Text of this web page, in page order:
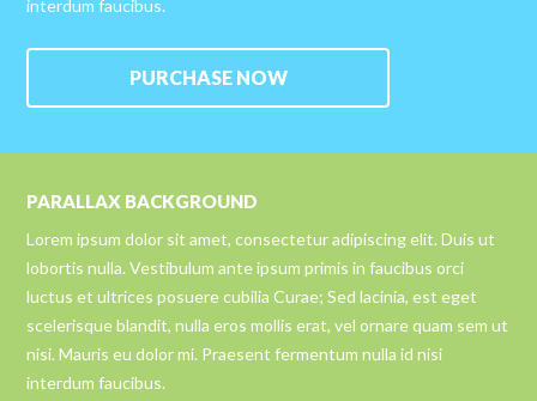
interdum faucibus.
PURCHASE NOW
PARALLAX BACKGROUND
Lorem ipsum dolor sit amet, consectetur adipiscing elit. Duis ut
lobortis nulla. Vestibulum ante ipsum primis in faucibus orci
luctus et ultrices posuere cubilia Curae; Sed lacinia, est eget
scelerisque blandit, nulla eros mollis erat, vel ornare quam sem ut
nisi. Mauris eu dolor mi. Praesent fermentum nulla id nisi
interdum faucibus.